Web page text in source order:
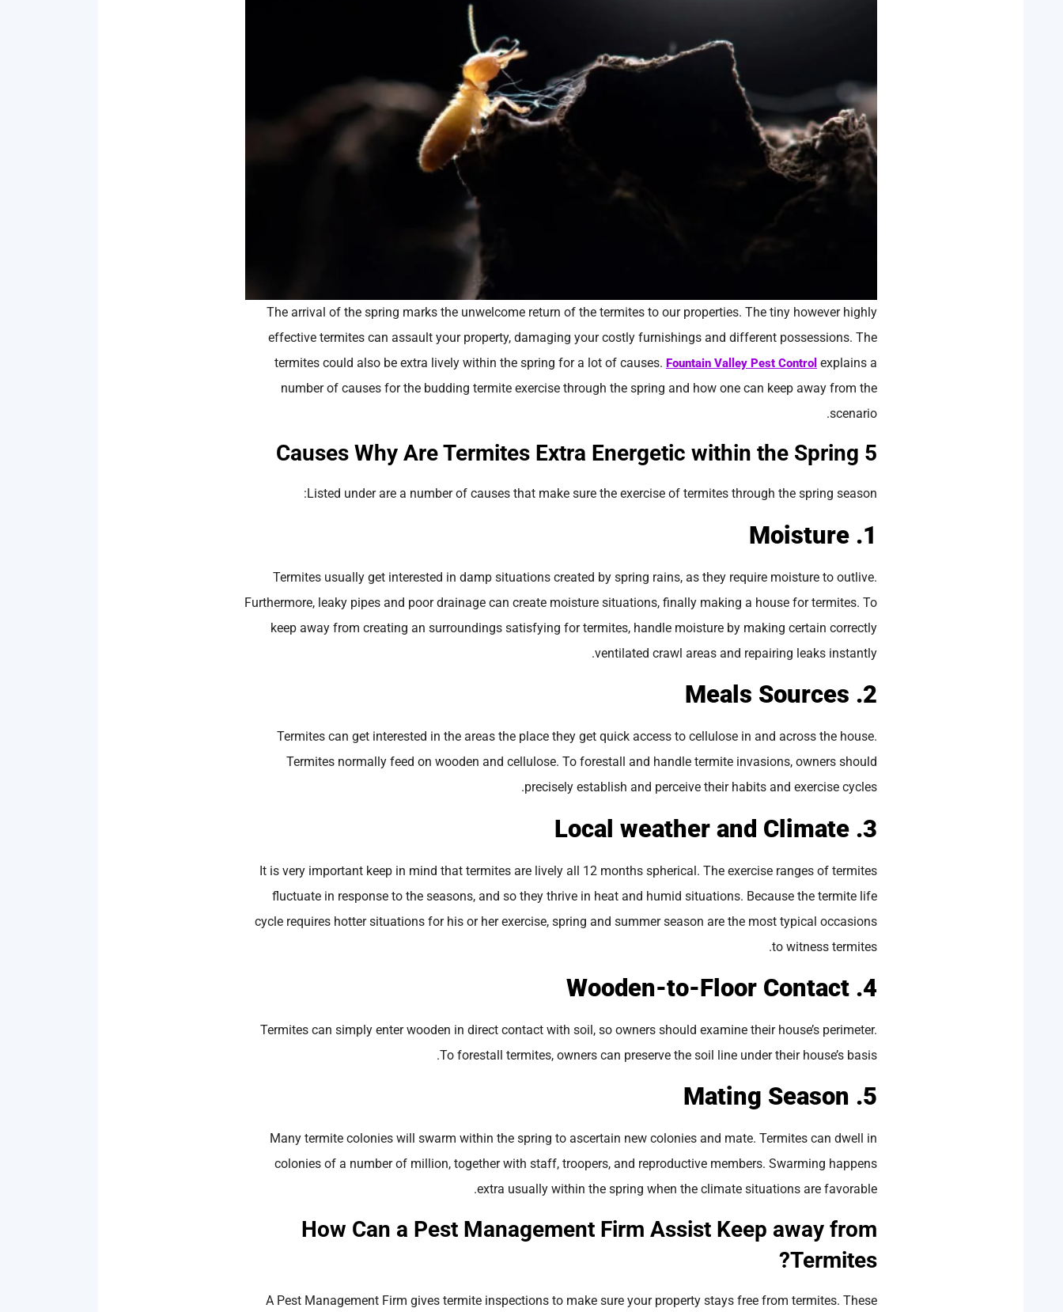
The arrival of the spring marks the unwelcome return of the termites to our properties. The tiny however highly
effective termites can assault your property, damaging your costly furnishings and different possessions. The
termites could also be extra lively within the spring for a lot of causes. Fountain Valley Pest Control explains a
number of causes for the budding termite exercise through the spring and how one can keep away from the
scenario.
5 Causes Why Are Termites Extra Energetic within the Spring
Listed under are a number of causes that make sure the exercise of termites through the spring season:
1. Moisture
Termites usually get interested in damp situations created by spring rains, as they require moisture to outlive.
Furthermore, leaky pipes and poor drainage can create moisture situations, finally making a house for termites. To
keep away from creating an surroundings satisfying for termites, handle moisture by making certain correctly
ventilated crawl areas and repairing leaks instantly.
2. Meals Sources
Termites can get interested in the areas the place they get quick access to cellulose in and across the house.
Termites normally feed on wooden and cellulose. To forestall and handle termite invasions, owners should
precisely establish and perceive their habits and exercise cycles.
3. Local weather and Climate
It is very important keep in mind that termites are lively all 12 months spherical. The exercise ranges of termites
fluctuate in response to the seasons, and so they thrive in heat and humid situations. Because the termite life
cycle requires hotter situations for his or her exercise, spring and summer season are the most typical occasions
to witness termites.
4. Wooden-to-Floor Contact
Termites can simply enter wooden in direct contact with soil, so owners should examine their house’s perimeter.
To forestall termites, owners can preserve the soil line under their house’s basis.
5. Mating Season
Many termite colonies will swarm within the spring to ascertain new colonies and mate. Termites can dwell in
colonies of a number of million, together with staff, troopers, and reproductive members. Swarming happens
extra usually within the spring when the climate situations are favorable.
How Can a Pest Management Firm Assist Keep away from
Termites?
A Pest Management Firm gives termite inspections to make sure your property stays free from termites. These